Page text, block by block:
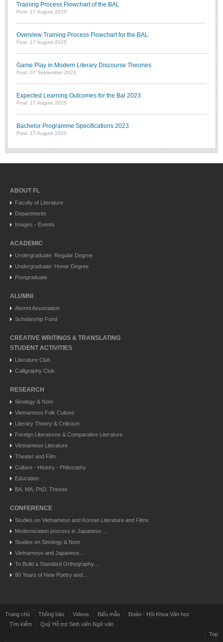
Training Process Flowchart of the BAL
Post: 17 August 2025
Overview Training Process Flowchart for the BAL
Post: 17 August 2025
Game Play in Modern Literary Discourse Theories
Post: 07 September 2023
Expected Learning Outcomes for the Bal 2023
Post: 17 August 2025
Bachelor Programme Specifications 2023
Post: 17 August 2025
ABOUT FL
Faculty of Literature
Departments
Images - Events
ACADEMIC
Undergraduate: Regular Degree
Undergraduate: Honor Degree
Postgraduate
ALUMNI
Alumni Association
Scholarship Fund
CREATIVE WRITINGS & TRANSLATING
STUDENT ACTIVITIES
Literature Club
Calligraphy Club
RESEARCH
Sinology & Nom
Vietnamese Folk Culture
Literary Theory & Criticism
Foreign Literatures & Comparative Literature
Vietnamese Literature
Theater and Film
Culture - History - Philosophy
Education
BA, MA, PhD. Theses
CONFERENCE
Studies on Vietnamese and Korean Literature and Films
Modernization process in Japanese....
Studies on Sinology & Nom
Vietnamese and Japanese....
To Build a Standard Orthography....
80 Years of New Poetry and....
Trang chủ Thông báo Videos Biểu mẫu
Đoàn - Hội Khoa Văn học
Tìm kiếm
Quỹ Hỗ trợ Sinh viên Ngữ văn
Top